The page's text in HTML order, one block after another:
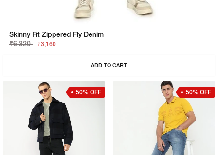
Skinny Fit Zippered Fly Denim
₹6,320
₹3,160
ADD TO CART
50% OFF 50% OFF